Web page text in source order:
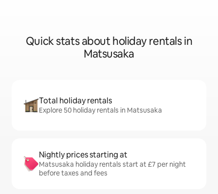
Quick stats about holiday rentals in
Matsusaka
Total holiday rentals
Explore 50 holiday rentals in Matsusaka
Nightly prices starting at
Matsusaka holiday rentals start at £7 per night
before taxes and fees